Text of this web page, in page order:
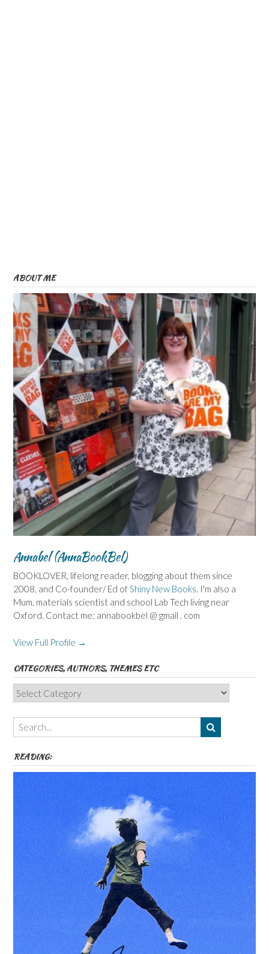
ABOUT ME
Annabel (AnnaBookBel)
BOOKLOVER, lifelong reader, blogging about them since
2008, and Co-founder/ Ed ofShiny New Books. I'm also a
Mum, materials scientist and school Lab Tech living near
Oxford. Contact me: annabookbel @ gmail . com
View Full Profile →
CATEGORIES, AUTHORS, THEMES ETC
Categories,
Authors,
Themes
etc
READING: